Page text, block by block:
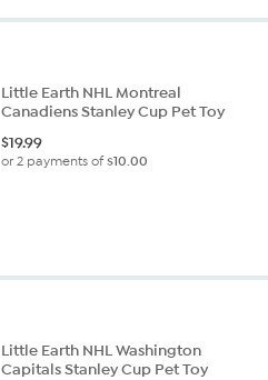
Little Earth NHL Montreal
Canadiens Stanley Cup Pet Toy
$19.99
or 2 payments of$10.00
Little Earth NHL Washington
Capitals Stanley Cup Pet Toy